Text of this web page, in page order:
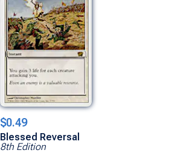
$0.49
Blessed Reversal
8th Edition